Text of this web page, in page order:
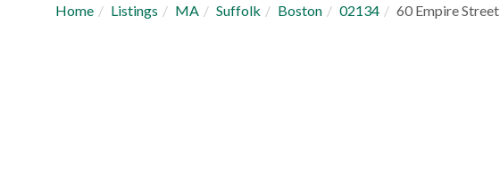
Home Listings MA Suffolk Boston 02134 60 Empire Street